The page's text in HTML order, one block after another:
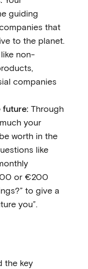
guiding
that
to the planet.
non-
companies
Through
your
worth in the
like
or €200
to give a
you”.
the key